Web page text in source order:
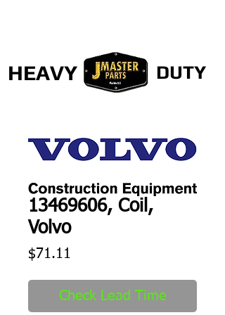
HEAVY DUTY
13469606, Coil,
Volvo
$71.11
Check Lead Time